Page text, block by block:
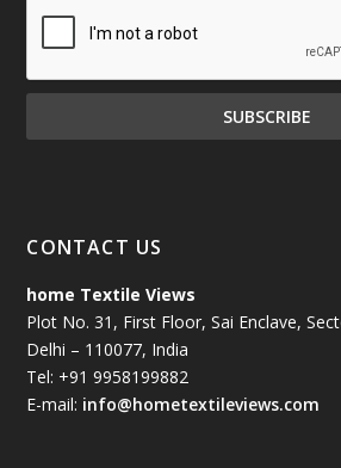
CONTACT US
home Textile Views
Plot No. 31, First Floor, Sai Enclave,
Delhi – 110077, India
Tel: +91 9958199882
E-mail: info@hometextileviews.com